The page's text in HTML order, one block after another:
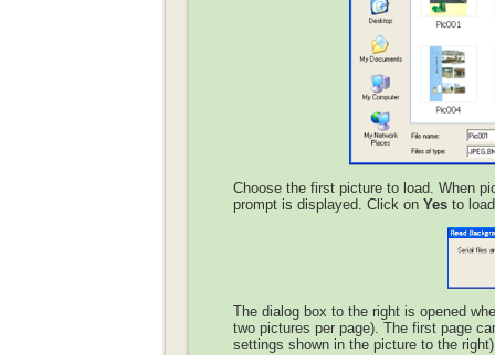
Choose the first picture to load. When
prompt is displayed. Click on Yesto load
The dialog box to the right is opened
two pictures per page). The first page
settings shown in the picture to the